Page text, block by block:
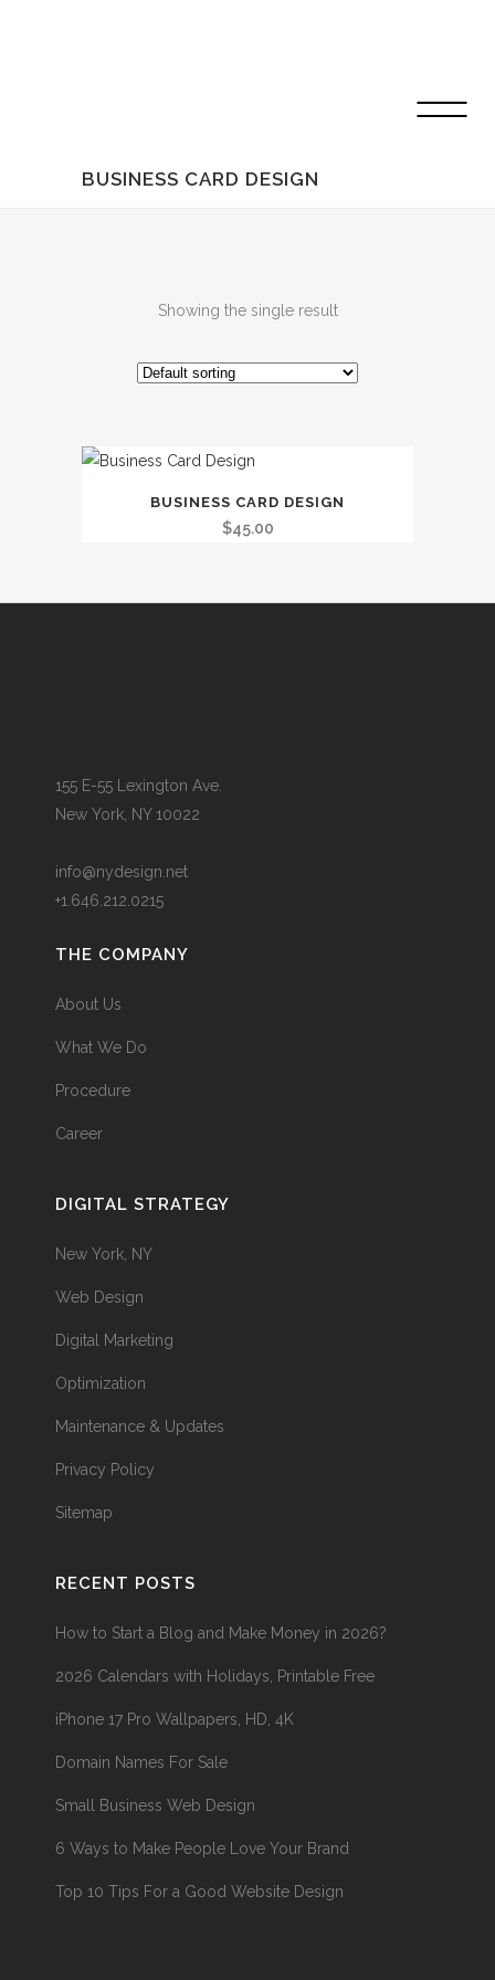
BUSINESS CARD DESIGN
Showing the single result
BUSINESS CARD DESIGN
$45.00
155 E-55 Lexington Ave.
New York, NY 10022
info@nydesign.net
+1.646.212.0215
THE COMPANY
About Us
What We Do
Procedure
Career
DIGITAL STRATEGY
New York, NY
Web Design
Digital Marketing
Optimization
Maintenance & Updates
Privacy Policy
Sitemap
RECENT POSTS
How to Start a Blog and Make Money in 2026?
2026 Calendars with Holidays, Printable Free
iPhone 17 Pro Wallpapers, HD, 4K
Domain Names For Sale
Small Business Web Design
6 Ways to Make People Love Your Brand
Top 10 Tips For a Good Website Design